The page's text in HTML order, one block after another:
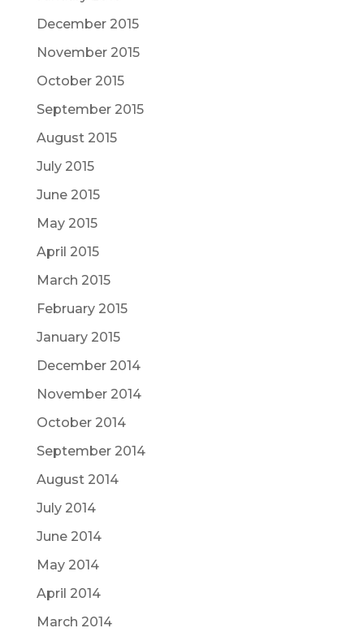
December 2015
November 2015
October 2015
September 2015
August 2015
July 2015
June 2015
May 2015
April 2015
March 2015
February 2015
January 2015
December 2014
November 2014
October 2014
September 2014
August 2014
July 2014
June 2014
May 2014
April 2014
March 2014